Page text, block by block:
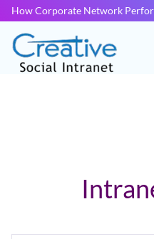
How Corporate Network